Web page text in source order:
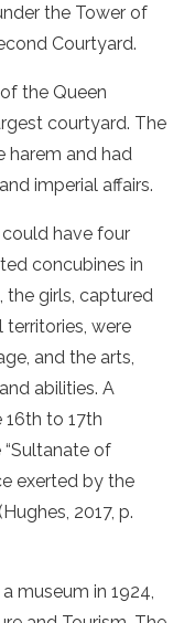
the Tower of
Courtyard.
the Queen
courtyard. The
harem and had
imperial affairs.
have four
concubines in
the girls, captured
territories, were
and the arts,
abilities. A
to 17th
of
exerted by the
2017, p.
museum in 1924,